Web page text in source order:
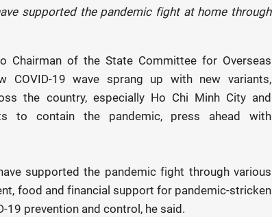
supported the pandemic fight at home through
Chairman of the State Committee for Overseas
COVID-19 wave sprang up with new variants,
the country, especially Ho Chi Minh City and
to contain the pandemic, press ahead with
supported the pandemic fight through various
food and financial support for pandemic-stricken
19 prevention and control, he said.